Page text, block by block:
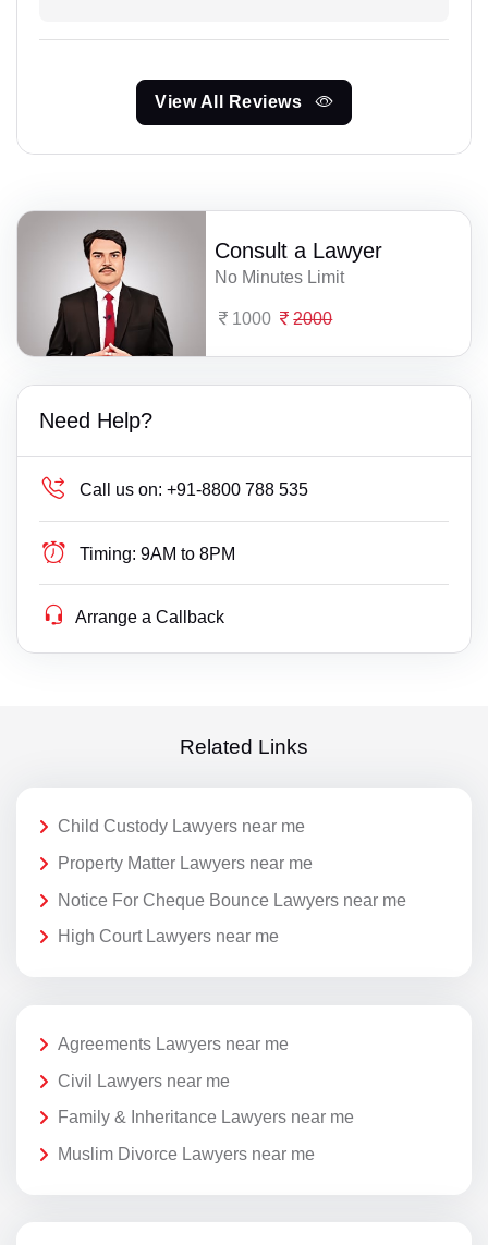
View All Reviews
Consult a Lawyer
No Minutes Limit
1000 2000
Need Help?
Call us on: +91-8800 788 535
Timing: 9AM to 8PM
Arrange a Callback
Related Links
Child Custody Lawyers near me
Property Matter Lawyers near me
Notice For Cheque Bounce Lawyers near me
High Court Lawyers near me
Agreements Lawyers near me
Civil Lawyers near me
Family & Inheritance Lawyers near me
Muslim Divorce Lawyers near me